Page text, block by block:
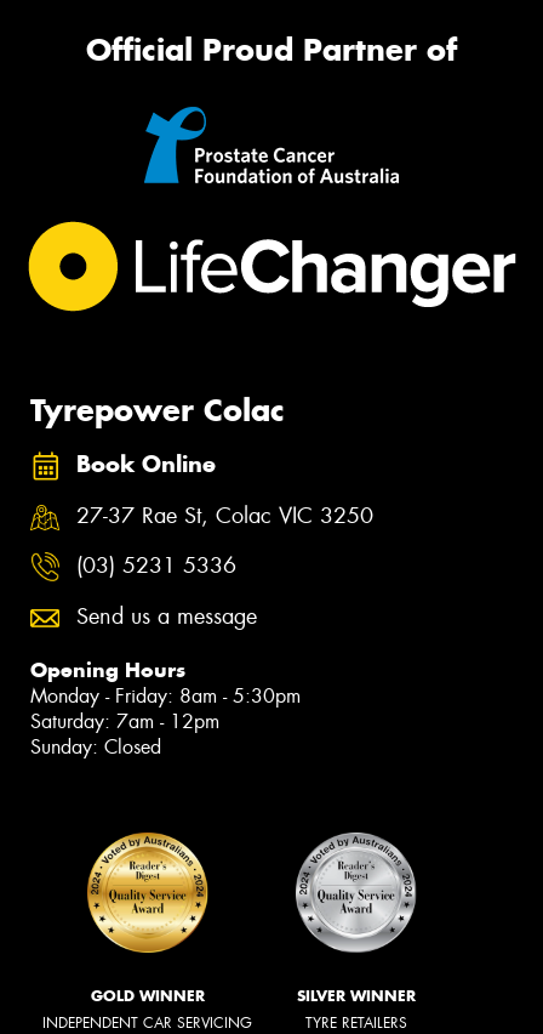
Official Proud Partner of
Tyrepower Colac
Book Online
27-37 Rae St, Colac VIC 3250
(03) 5231 5336
Send us a message
Opening Hours
Monday - Friday: 8am - 5:30pm
Saturday: 7am - 12pm
Sunday: Closed
GOLD WINNER
INDEPENDENT CAR SERVICING
SILVER WINNER
TYRE RETAILERS